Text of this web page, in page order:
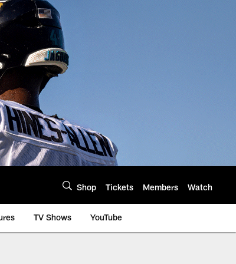
Shop Tickets Members Watch
TV Shows YouTube